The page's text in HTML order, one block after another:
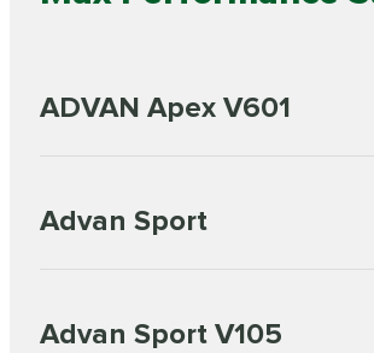
ADVAN Apex V601
Advan Sport
Advan Sport V105